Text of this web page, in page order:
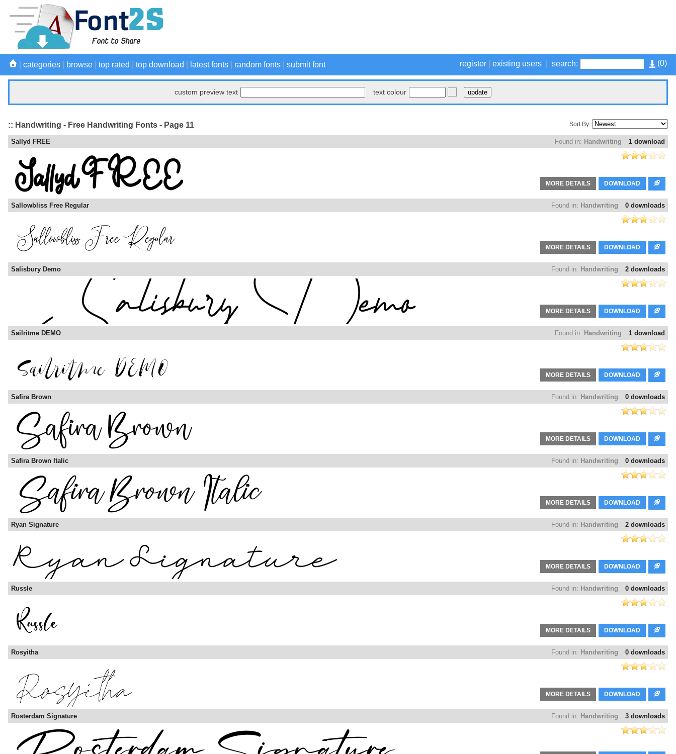
(0)
register existing users search:
categories browse top rated top download latest fonts random fonts submit font
custom preview text text colour
Sort By:
:: Handwriting - Free Handwriting Fonts - Page 11
1 download
Found in: Handwriting
Sallyd FREE
DOWNLOAD
MORE DETAILS
0 downloads
Found in: Handwriting
Sallowbliss Free Regular
DOWNLOAD
MORE DETAILS
2 downloads
Found in: Handwriting
Salisbury Demo
DOWNLOAD
MORE DETAILS
1 download
Found in: Handwriting
Sailritme DEMO
DOWNLOAD
MORE DETAILS
0 downloads
Found in: Handwriting
Safira Brown
DOWNLOAD
MORE DETAILS
0 downloads
Found in: Handwriting
Safira Brown Italic
DOWNLOAD
MORE DETAILS
2 downloads
Found in: Handwriting
Ryan Signature
DOWNLOAD
MORE DETAILS
0 downloads
Found in: Handwriting
Russle
DOWNLOAD
MORE DETAILS
0 downloads
Found in: Handwriting
Rosyitha
DOWNLOAD
MORE DETAILS
3 downloads
Found in: Handwriting
Rosterdam Signature